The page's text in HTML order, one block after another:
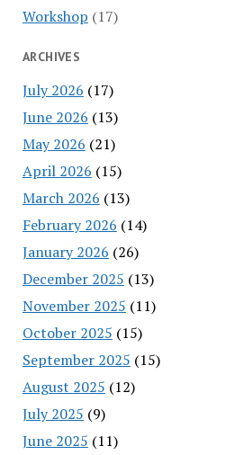
Workshop (17)
ARCHIVES
July 2026 (17)
June 2026 (13)
May 2026 (21)
April 2026 (15)
March 2026 (13)
February 2026 (14)
January 2026 (26)
December 2025 (13)
November 2025 (11)
October 2025 (15)
September 2025 (15)
August 2025 (12)
July 2025 (9)
June 2025 (11)